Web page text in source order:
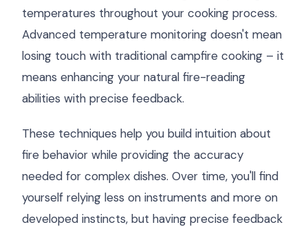
temperatures throughout your cooking process.
Advanced temperature monitoring doesn't mean
losing touch with traditional campfire cooking – it
means enhancing your natural fire-reading
abilities with precise feedback.
These techniques help you build intuition about
fire behavior while providing the accuracy
needed for complex dishes. Over time, you'll find
yourself relying less on instruments and more on
developed instincts, but having precise feedback